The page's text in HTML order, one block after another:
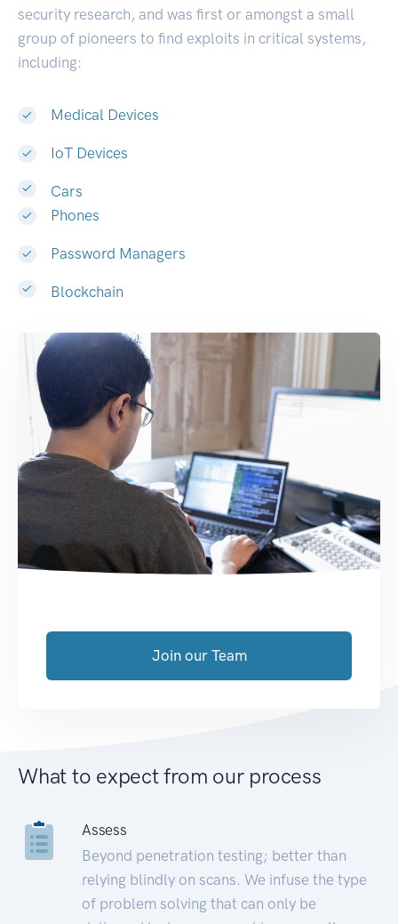
security research, and was first or amongst a small
group of pioneers to find exploits in critical systems,
including:
Medical Devices
IoT Devices
Cars
Phones
Password Managers
Blockchain
Join our Team
What to expect from our process
Assess
Beyond penetration testing; better than
relying blindly on scans. We infuse the type
of problem solving that can only be